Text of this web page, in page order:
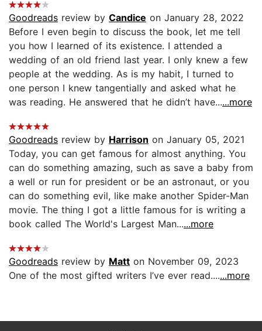
Goodreads review by Candice on January 28, 2022
Before I even begin to discuss the book, let me tell
you how I learned of its existence. I attended a
wedding of an old friend last year. I only knew a few
people at the wedding. As is my habit, I turned to
one person I knew tangentially and asked what he
was reading. He answered that he didn’t have......more
Goodreads review by Harrison on January 05, 2021
Today, you can get famous for almost anything. You
can do something amazing, such as save a baby from
a well or run for president or be an astronaut, or you
can do something evil, like make another Spider-Man
movie. The thing I got a little famous for is writing a
book called The World's Largest Man......more
Goodreads review by Matt on November 09, 2023
One of the most gifted writers I’ve ever read.......more